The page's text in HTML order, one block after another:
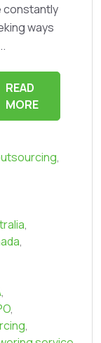
constantly
ways
READ
MORE
,
,
,
,
,
,